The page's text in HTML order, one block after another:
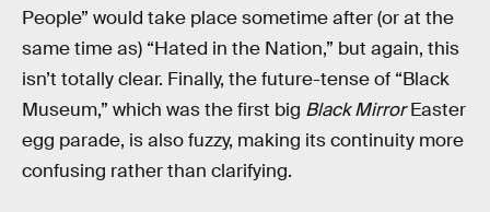
People” would take place sometime after (or at the
same time as) “Hated in the Nation,” but again, this
isn’t totally clear. Finally, the future-tense of “Black
Museum,” which was the first big Black MirrorEaster
egg parade, is also fuzzy, making its continuity more
confusing rather than clarifying.